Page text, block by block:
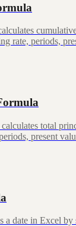
rate, periods,
total
present
a date in Excel by